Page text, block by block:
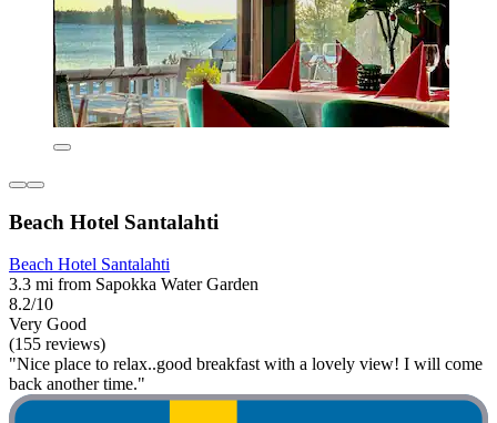
Beach Hotel Santalahti
Beach Hotel Santalahti
3.3 mi from Sapokka Water Garden
8.2/10
Very Good
(155 reviews)
"Nice place to relax..good breakfast with a lovely view! I will come
back another time."